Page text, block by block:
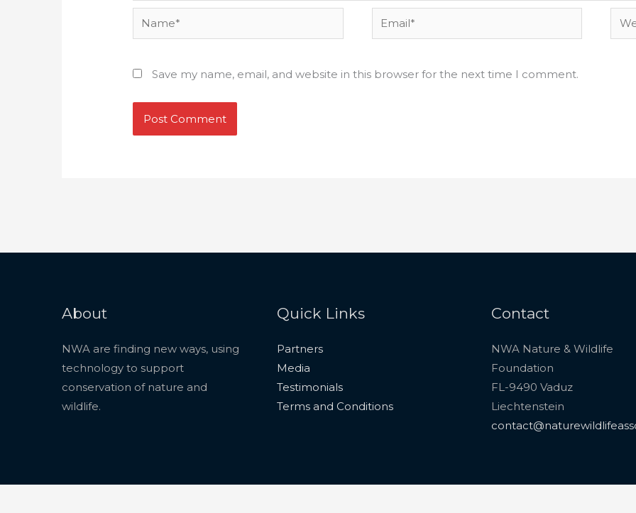
Name* Email*
Save my name, email, and website in this browser for the next time I comment.
About
NWA are finding new ways, using
technology to support
conservation of nature and
wildlife.
Quick Links
Partners
Media
Testimonials
Terms and Conditions
Contact
NWA Nature & Wildlife
Foundation
FL-9490 Vaduz
Liechtenstein